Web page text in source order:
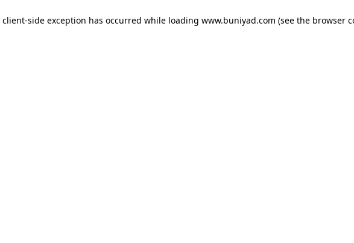
client-side exception has occurred while loading www.buniyad.com (see the browser